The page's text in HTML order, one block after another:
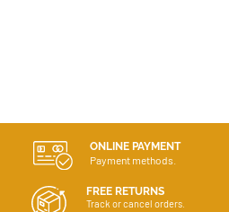
ONLINE PAYMENT
Payment methods.
FREE RETURNS
Track or cancel orders.